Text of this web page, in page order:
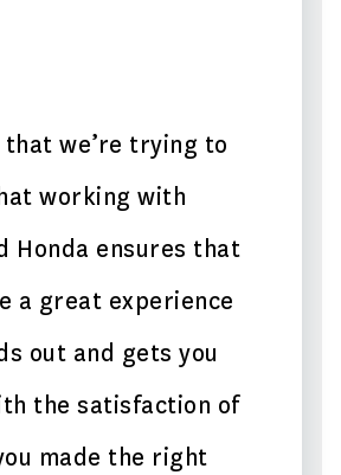
that we’re trying to
working with
Honda ensures that
a great experience
out and gets you
the satisfaction of
made the right